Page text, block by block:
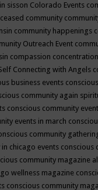
sisson Colorado Events
community
community happenings
Outreach Event
compassion concentration
Connecting with Angels
business events
community again
conscious community
events in march
community
chicago events conscious
community magazine
wellness magazine
conscious community